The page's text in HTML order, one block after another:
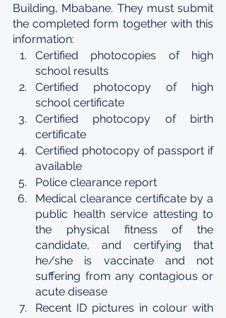
Building, Mbabane. They must submit
the completed form together with this
information:
Certified photocopies of high
school results
Certified photocopy of high
school certificate
Certified photocopy of birth
certificate
Certified photocopy of passport if
available
Police clearance report
Medical clearance certificate by a
public health service attesting to
the physical fitness of the
candidate, and certifying that
he/she is vaccinate and not
suffering from any contagious or
acute disease
Recent ID pictures in colour with